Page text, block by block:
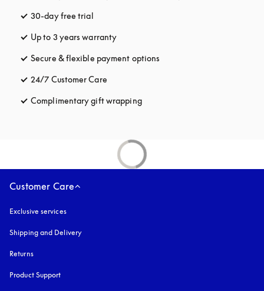
30-day free trial
Up to 3 years warranty
Secure & flexible payment options
24/7 Customer Care
Complimentary gift wrappingopens in a new tab
Customer Care
Exclusive services
Shipping and Delivery
Returns
Product Support